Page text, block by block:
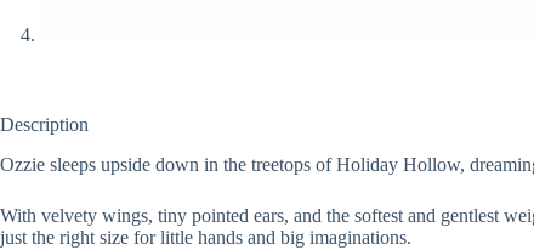
Description
Ozzie sleeps upside down in the treetops of Holiday Hollow,
With velvety wings, tiny pointed ears, and the softest and gentlest
just the right size for little hands and big imaginations.